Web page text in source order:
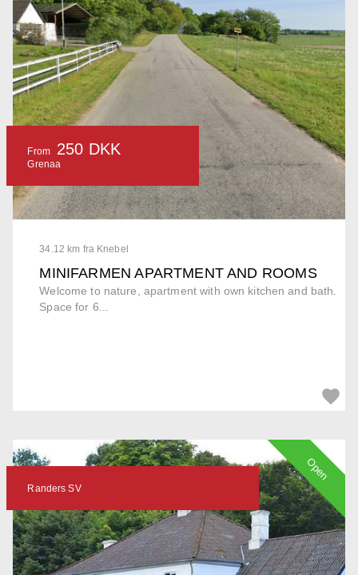
34.12 km fra Knebel
MINIFARMEN APARTMENT AND ROOMS
Welcome to nature, apartment with own kitchen and bath.
Space for 6...
From 250 DKK
Grenaa
Randers SV
Open